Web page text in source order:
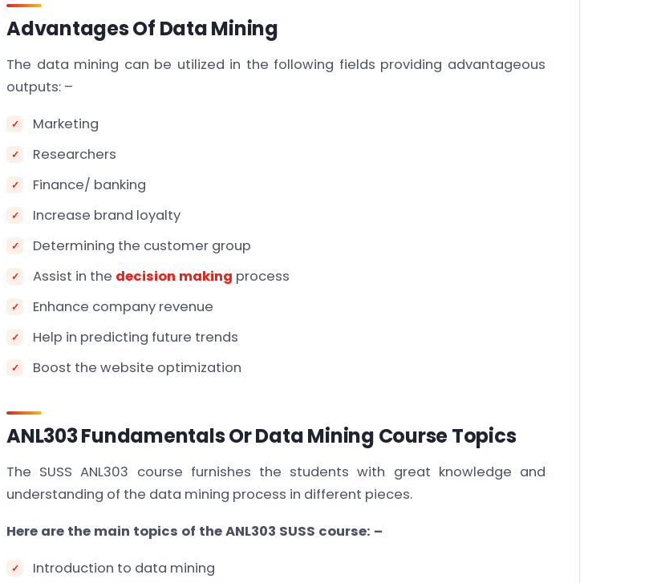
Advantages Of Data Mining
The data mining can be utilized in the following fields providing advantageous
outputs: –
Marketing
Researchers
Finance/ banking
Increase brand loyalty
Determining the customer group
Assist in the decision making process
Enhance company revenue
Help in predicting future trends
Boost the website optimization
ANL303 Fundamentals Or Data Mining Course Topics
The SUSS ANL303 course furnishes the students with great knowledge and
understanding of the data mining process in different pieces.
Here are the main topics of the ANL303 SUSS course: –
Introduction to data mining